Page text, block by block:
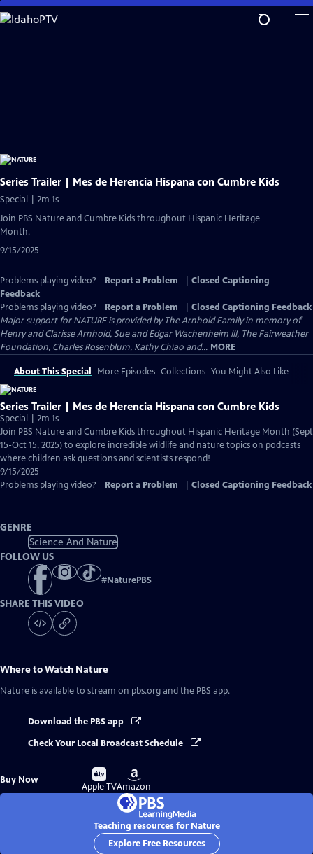
Skip
to
Series Trailer | Mes de Herencia Hispana con Cumbre Kids
Special | 2m 1s
Join PBS Nature and Cumbre Kids throughout Hispanic Heritage
Month.
9/15/2025
Problems playing video? Report a Problem
Closed Captioning
Feedback
Problems playing video?
Report a Problem
Closed Captioning Feedback
Major support for NATURE is provided by The Arnhold Family in memory of
Henry and Clarisse Arnhold, Sue and Edgar Wachenheim III, The Fairweather
Foundation, Charles Rosenblum, Kathy Chiao and... MORE
About This Special More Episodes Collections You Might Also Like
Series Trailer | Mes de Herencia Hispana con Cumbre Kids
Special | 2m 1s
Join PBS Nature and Cumbre Kids throughout Hispanic Heritage Month (Sept
15-Oct 15, 2025) to explore incredible wildlife and nature topics on podcasts
where children ask questions and scientists respond!
9/15/2025
Problems playing video?
Report a Problem Closed Captioning Feedback
GENRE
Science And Nature
FOLLOW US
#NaturePBS
SHARE THIS VIDEO
Where to Watch Nature
Nature is available to stream on pbs.org and the PBS app.
Download the PBS app
Check Your Local Broadcast Schedule
Buy Now
Buy
on
Apple TV
Buy
on
Amazon
Teaching resources for Nature
Explore Free Resources